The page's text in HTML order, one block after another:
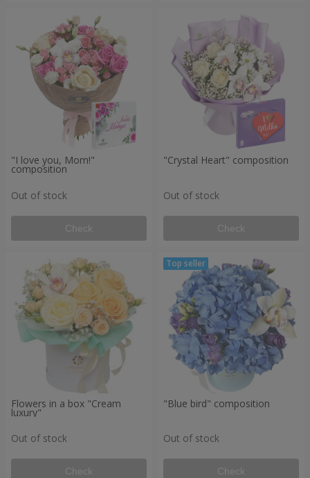
"I love you, Mom!"
composition
Out of stock
Check
"Crystal Heart" composition
Out of stock
Check
Flowers in a box "Cream
luxury"
Out of stock
Check
"Blue bird" composition
Out of stock
Check